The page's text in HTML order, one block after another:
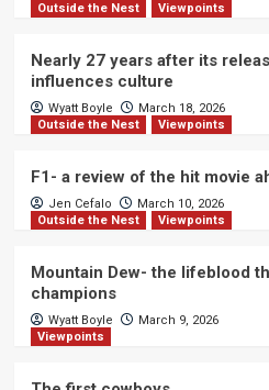
Outside the Nest
Viewpoints
Nearly 27 years after its
influences culture
Wyatt Boyle
March 18, 2026
Outside the Nest
Viewpoints
F1- a review of the hit movie
Jen Cefalo
March 10, 2026
Outside the Nest
Viewpoints
Mountain Dew- the lifeblood
champions
Wyatt Boyle
March 9, 2026
Viewpoints